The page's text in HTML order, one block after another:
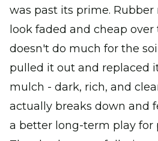
was past its prime.
look faded and cheap
doesn't do much for the
pulled it out and replaced
mulch - dark, rich, and
actually breaks down and
a better long-term play for